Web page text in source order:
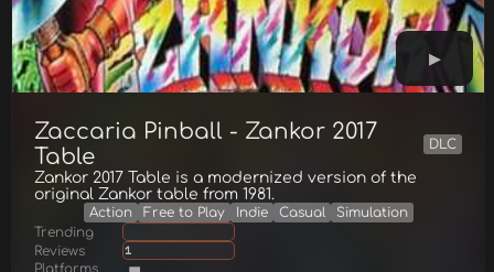
Zaccaria Pinball - Zankor 2017
Table
DLC
Zankor 2017 Table is a modernized version of the
original Zankor table from 1981.
Action Free to Play Indie Casual
Simulation
Trending
Reviews
1
Platforms